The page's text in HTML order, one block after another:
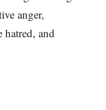
anger,
hatred, and